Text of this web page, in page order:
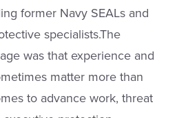
former Navy SEALs and
specialists.The
was that experience and
matter more than
to advance work, threat